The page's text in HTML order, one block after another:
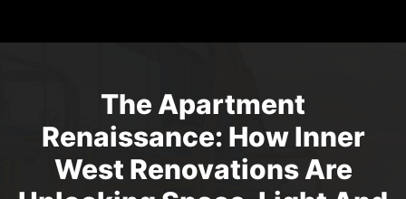
The Apartment
Renaissance: How Inner
West Renovations Are